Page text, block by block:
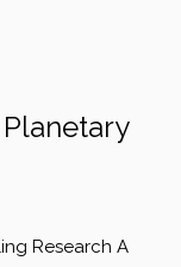
Research A